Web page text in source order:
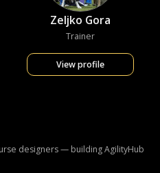
Zeljko Gora
Trainer
View profile
designers — building AgilityHub